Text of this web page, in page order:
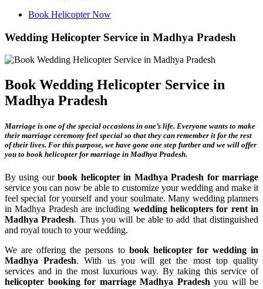
Book Helicopter Now
Wedding Helicopter Service in Madhya Pradesh
Book Wedding Helicopter Service in
Madhya Pradesh
Marriage is one of the special occasions in one’s life. Everyone wants to make
their marriage ceremony feel special so that they can remember it for the rest
of their lives. For this purpose, we have gone one step further and we will offer
you to book helicopter for marriage in Madhya Pradesh.
By using ourbook helicopter in Madhya Pradesh for marriage
service you can now be able to customize your wedding and make it
feel special for yourself and your soulmate. Many wedding planners
in Madhya Pradesh are including wedding helicopters for rent in
Madhya Pradesh. Thus you will be able to add that distinguished
and royal touch to your wedding.
We are offering the persons to book helicopter for wedding in
Madhya Pradesh. With us you will get the most top quality
services and in the most luxurious way. By taking this service of
helicopter booking for marriage Madhya Pradeshyou will be